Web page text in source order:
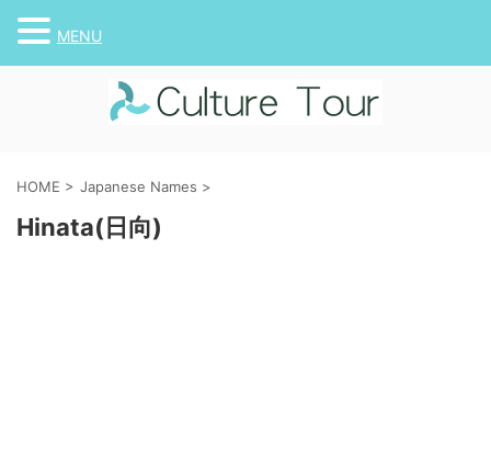
HOME > Japanese Names >
Hinata(日向)
MENU